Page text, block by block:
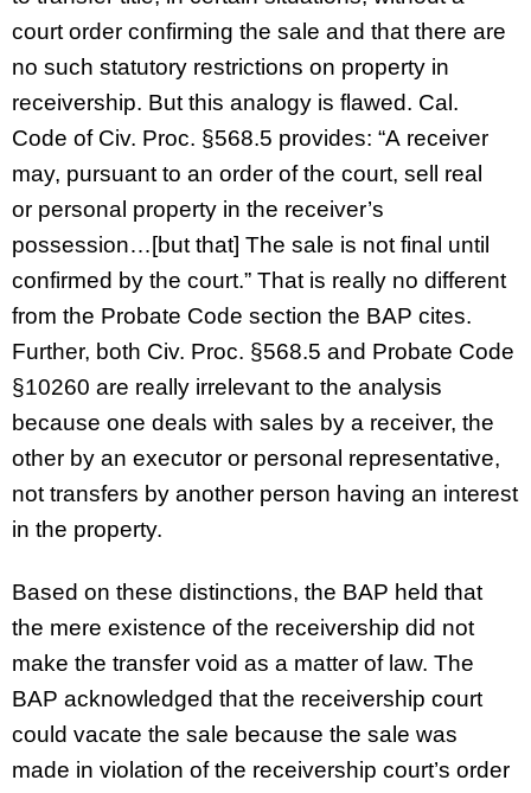
court order confirming the sale and that there are
no such statutory restrictions on property in
receivership. But this analogy is flawed. Cal.
Code of Civ. Proc. §568.5 provides: “A receiver
may, pursuant to an order of the court, sell real
or personal property in the receiver’s
possession…[but that] The sale is not final until
confirmed by the court.” That is really no different
from the Probate Code section the BAP cites.
Further, both Civ. Proc. §568.5 and Probate Code
§10260 are really irrelevant to the analysis
because one deals with sales by a receiver, the
other by an executor or personal representative,
not transfers by another person having an interest
in the property.
Based on these distinctions, the BAP held that
the mere existence of the receivership did not
make the transfer void as a matter of law. The
BAP acknowledged that the receivership court
could vacate the sale because the sale was
made in violation of the receivership court’s order